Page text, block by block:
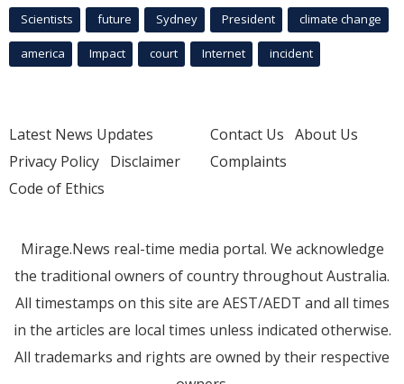
Scientists future Sydney President climate change
america Impact court Internet incident
Latest News Updates
Privacy Policy Disclaimer
Code of Ethics
Contact Us About Us
Complaints
Mirage.News real-time media portal. We acknowledge
the traditional owners of country throughout Australia.
All timestamps on this site are AEST/AEDT and all times
in the articles are local times unless indicated otherwise.
All trademarks and rights are owned by their respective